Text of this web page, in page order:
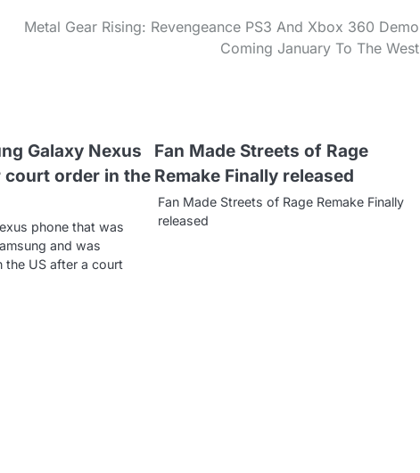
Metal Gear Rising: Revengeance PS3 And Xbox 360 Demo
Coming January To The West
Galaxy Nexus
court order in the
phone that was
and was
the US after a court
Fan Made Streets of Rage
Remake Finally released
Fan Made Streets of Rage Remake Finally
released